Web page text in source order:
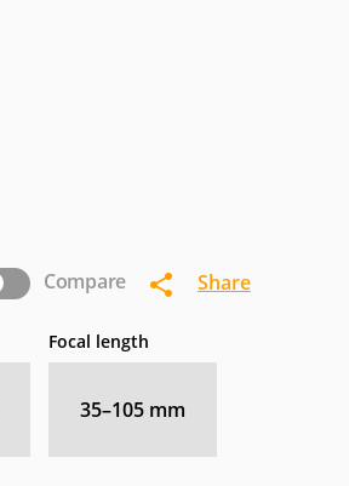
Compare Share
Focal length
35–105 mm